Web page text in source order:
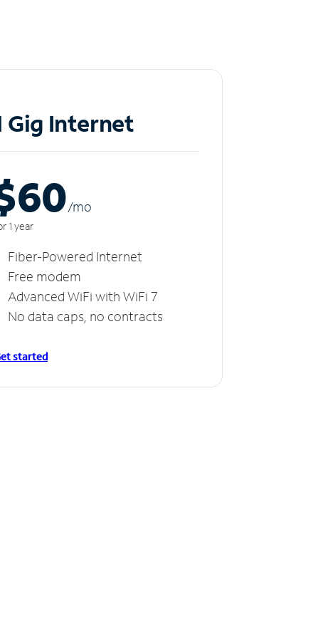
Gig Internet
/mo
1 year
Fiber-Powered Internet
Free modem
Advanced WiFi with WiFi 7
No data caps, no contracts
started